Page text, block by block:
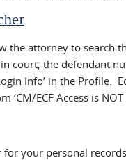
the attorney to
court, the defendant
Info’ in the Profile.
ECF Access is
your personal